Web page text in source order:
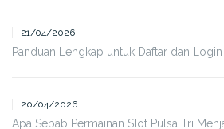
21/04/2026
Panduan Lengkap untuk Daftar dan
20/04/2026
Apa Sebab Permainan Slot Pulsa Tri